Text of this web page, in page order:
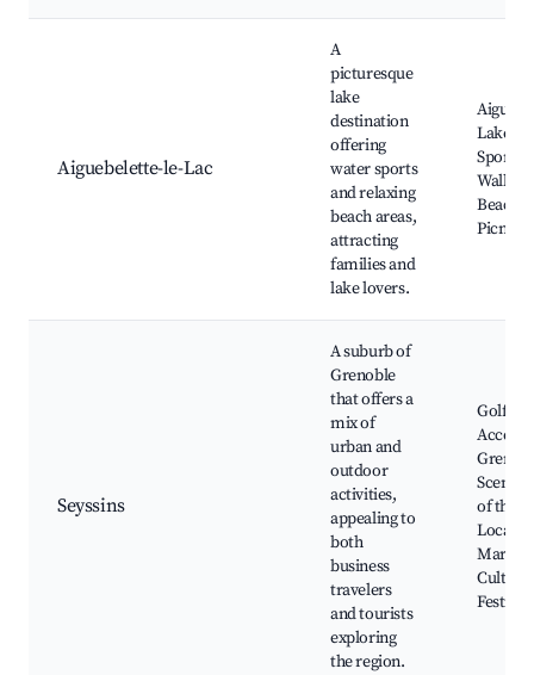
Aiguebelette-le-Lac
A
picturesque
lake
destination
offering
water sports
and relaxing
beach areas,
attracting
families and
lake lovers.
Lake,
Sports,
Walks,
Picnic
Seyssins
A suburb of
Grenoble
that offers a
mix of
urban and
outdoor
activities,
appealing to
both
business
travelers
and tourists
exploring
the region.
Golf
Access
Scenic
of the
Local
Cultural